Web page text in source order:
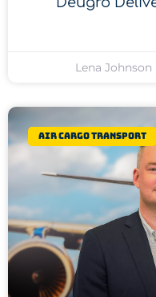
Lena Johnson
Air Cargo Transport